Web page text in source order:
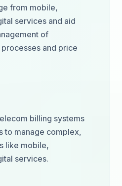
from mobile,
services and aid
of
and price
billing systems
to manage complex,
like mobile,
services.